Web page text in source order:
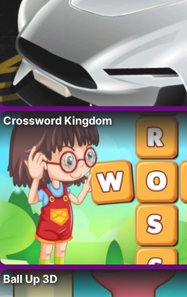
Crossword Kingdom
Ball Up 3D